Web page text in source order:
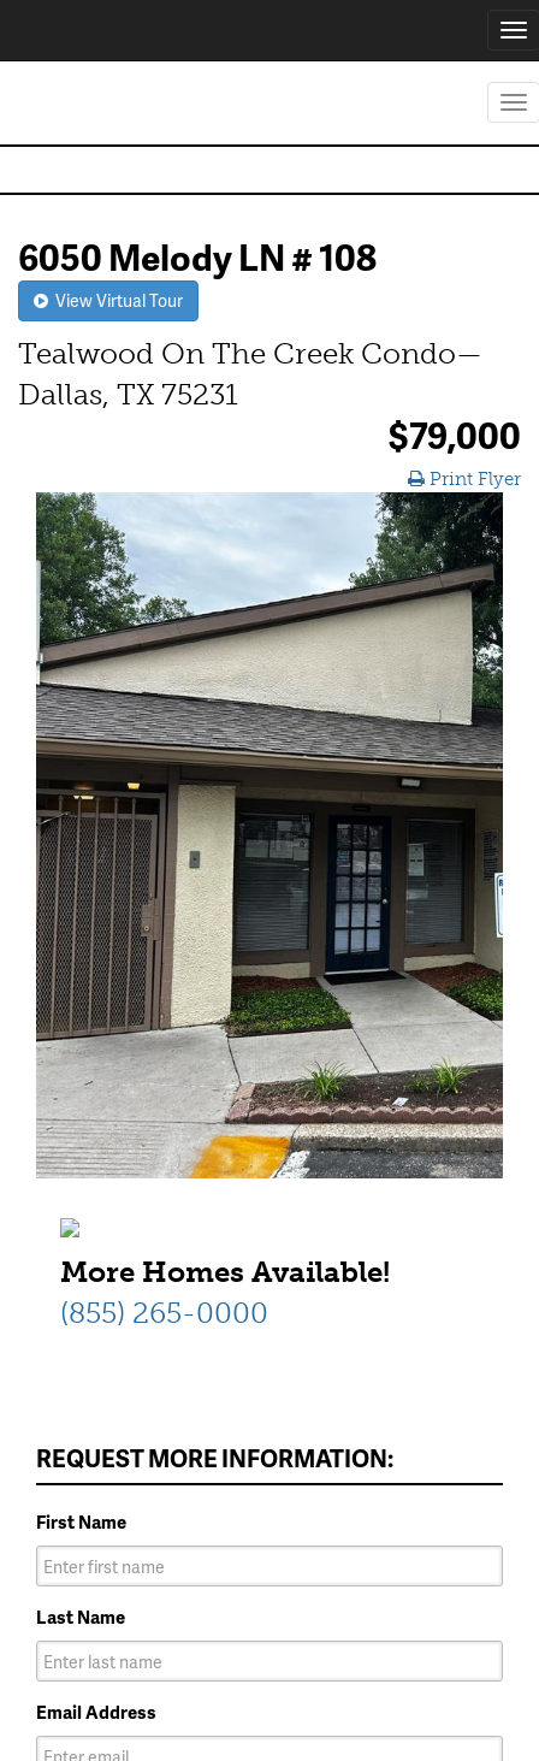
6050 Melody LN # 108
View Virtual Tour
Tealwood On The Creek Condo—
Dallas, TX 75231
$79,000
Print Flyer
More Homes Available!
(855) 265-0000
REQUEST MORE INFORMATION:
First Name
Last Name
Email Address